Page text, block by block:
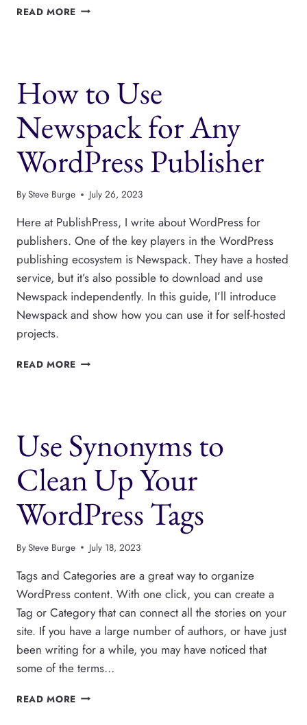
READ MORE CUSTOM
How to Use
Newspack for Any
WordPress Publisher
BySteve Burge July 26, 2023
Here at PublishPress, I write about WordPress for
publishers. One of the key players in the WordPress
publishing ecosystem is Newspack. They have a hosted
service, but it’s also possible to download and use
Newspack independently. In this guide, I’ll introduce
Newspack and show how you can use it for self-hosted
projects.
READ MORE HOW
ANY
WORDPRESS
PUBLISHER
Use Synonyms to
Clean Up Your
WordPress Tags
BySteve Burge July 18, 2023
Tags and Categories are a great way to organize
WordPress content. With one click, you can create a
Tag or Category that can connect all the stories on your
site. If you have a large number of authors, or have just
been writing for a while, you may have noticed that
some of the terms…
READ MORE USE